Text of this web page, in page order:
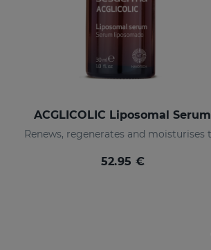
ACGLICOLIC Liposomal Serum
52.95 €